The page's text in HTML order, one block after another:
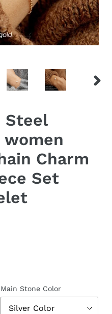
Steel
Charm
Set
Main Stone Color